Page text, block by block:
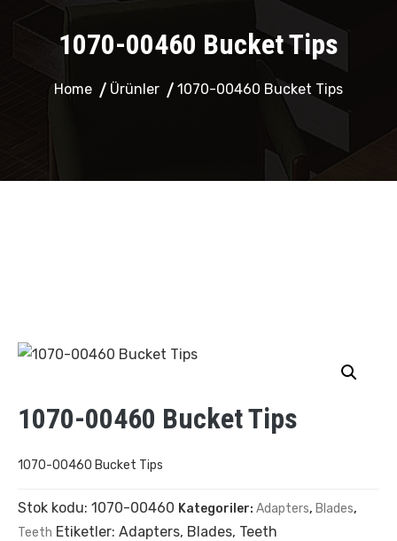
1070-00460 Bucket Tips
Home Ürünler 1070-00460 Bucket Tips
1070-00460 Bucket Tips
1070-00460 Bucket Tips
Stok kodu: 1070-00460 Kategoriler: Adapters, Blades,
Teeth Etiketler: Adapters, Blades, Teeth